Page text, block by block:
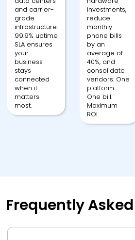
and carrier-
grade
infrastructure.
99.9% uptime
SLA ensures
your
business
stays
connected
when it
matters
most.
investments,
reduce
monthly
phone bills
by an
average of
40%, and
consolidate
vendors. One
platform.
One bill.
Maximum
ROI.
Frequently